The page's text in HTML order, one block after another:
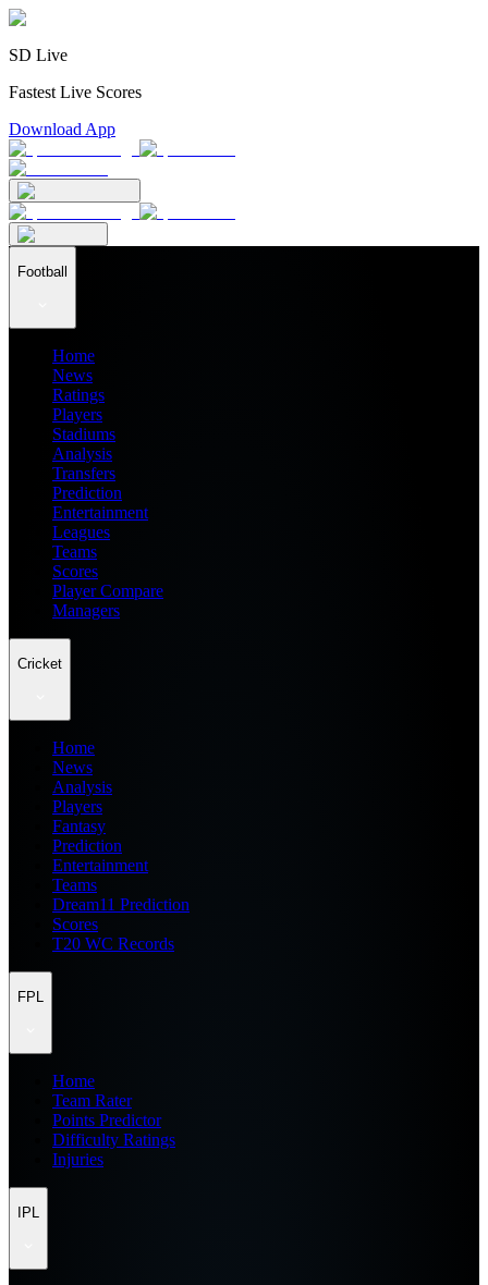
SD Live
Fastest Live Scores
Download App
Football
Home
News
Ratings
Players
Stadiums
Analysis
Transfers
Prediction
Entertainment
Leagues
Teams
Scores
Player Compare
Managers
Cricket
Home
News
Analysis
Players
Fantasy
Prediction
Entertainment
Teams
Dream11 Prediction
Scores
T20 WC Records
FPL
Home
Team Rater
Points Predictor
Difficulty Ratings
Injuries
IPL